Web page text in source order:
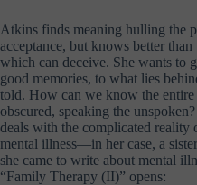
Atkins finds meaning hulling the
acceptance, but knows better
which can deceive. She wants to
good memories, to what lies
told. How can we know the
obscured, speaking the
deals with the complicated
mental illness—in her case, a
she came to write about mental
“Family Therapy (II)” opens: